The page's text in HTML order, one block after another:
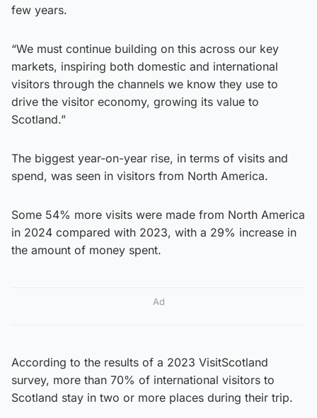
few years.
“We must continue building on this across our key
markets, inspiring both domestic and international
visitors through the channels we know they use to
drive the visitor economy, growing its value to
Scotland.”
The biggest year-on-year rise, in terms of visits and
spend, was seen in visitors from North America.
Some 54% more visits were made from North America
in 2024 compared with 2023, with a 29% increase in
the amount of money spent.
Ad
According to the results of a 2023 VisitScotland
survey, more than 70% of international visitors to
Scotland stay in two or more places during their trip.